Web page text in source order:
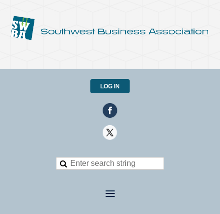
LOG IN